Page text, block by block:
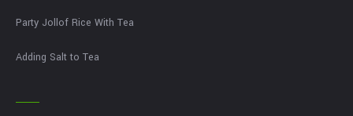
Party Jollof Rice With Tea
Adding Salt to Tea